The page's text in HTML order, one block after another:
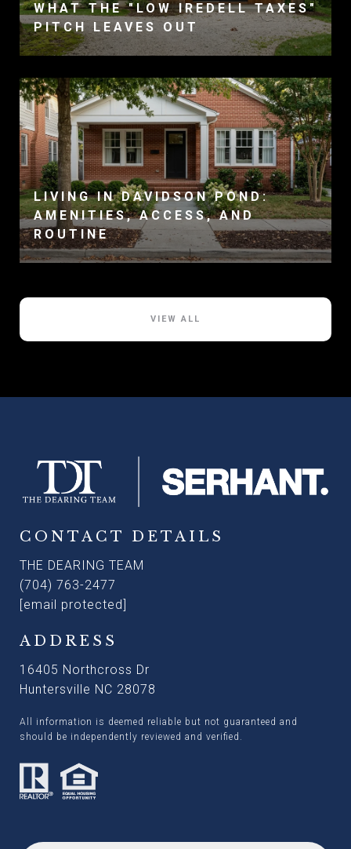
WHAT THE "LOW IREDELL TAXES"
PITCH LEAVES OUT
LIVING IN DAVIDSON POND:
AMENITIES, ACCESS, AND
ROUTINE
VIEW ALL
CONTACT DETAILS
THE DEARING TEAM
(704) 763-2477
[email protected]
ADDRESS
16405 Northcross Dr
Huntersville NC 28078
All information is deemed reliable but not guaranteed and
should be independently reviewed and verified.